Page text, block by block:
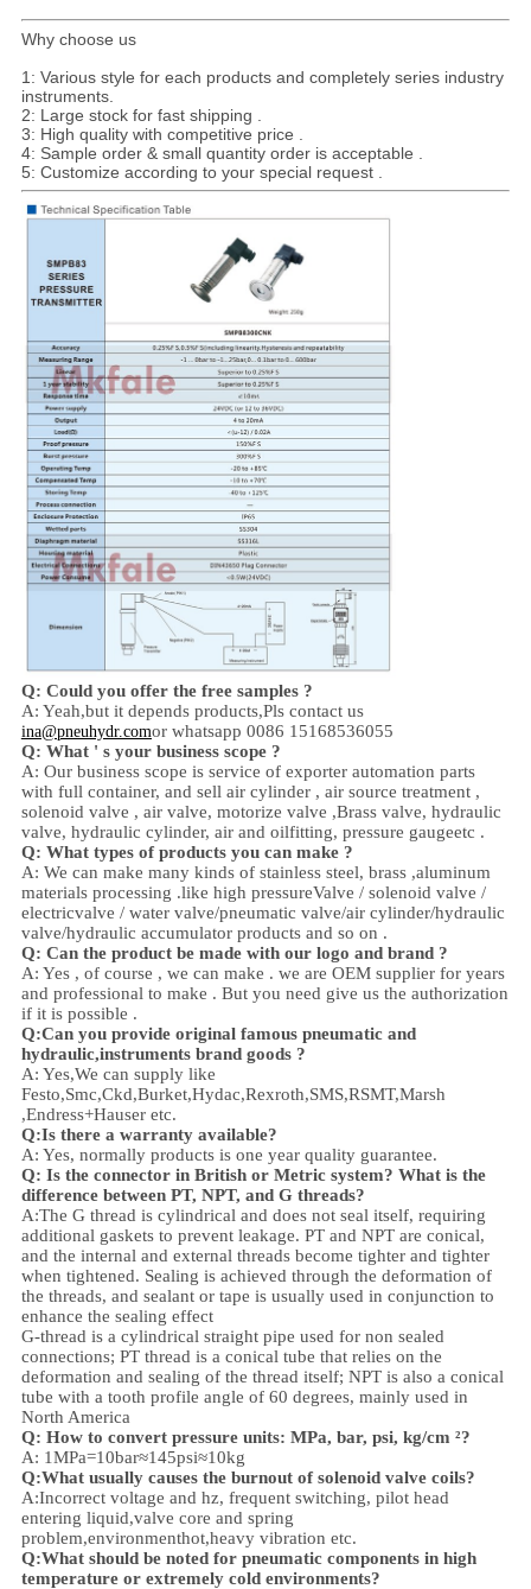
Why choose us
1: Various style for each products and completely series industry
instruments.
2: Large stock for fast shipping .
3: High quality with competitive price .
4: Sample order & small quantity order is acceptable .
5: Customize according to your special request .
Q: Could you offer the free samples ?
A: Yeah,but it depends products,Pls contact us
ina@pneuhydr.comor whatsapp 0086 15168536055
Q: What ' s your business scope ?
A: Our business scope is service of exporter automation parts
with full container, and sell air cylinder , air source treatment ,
solenoid valve , air valve, motorize valve ,Brass valve, hydraulic
valve, hydraulic cylinder, air and oilfitting, pressure gaugeetc .
Q: What types of products you can make ?
A: We can make many kinds of stainless steel, brass ,aluminum
materials processing .like high pressureValve / solenoid valve /
electricvalve / water valve/pneumatic valve/air cylinder/hydraulic
valve/hydraulic accumulator products and so on .
Q: Can the product be made with our logo and brand ?
A: Yes , of course , we can make . we are OEM supplier for years
and professional to make . But you need give us the authorization
if it is possible .
Q:Can you provide original famous pneumatic and
hydraulic,instruments brand goods ?
A: Yes,We can supply like
Festo,Smc,Ckd,Burket,Hydac,Rexroth,SMS,RSMT,Marsh
,Endress+Hauser etc.
Q:Is there a warranty available?
A: Yes, normally products is one year quality guarantee.
Q: Is the connector in British or Metric system? What is the
difference between PT, NPT, and G threads?
A:The G thread is cylindrical and does not seal itself, requiring
additional gaskets to prevent leakage. PT and NPT are conical,
and the internal and external threads become tighter and tighter
when tightened. Sealing is achieved through the deformation of
the threads, and sealant or tape is usually used in conjunction to
enhance the sealing effect
G-thread is a cylindrical straight pipe used for non sealed
connections; PT thread is a conical tube that relies on the
deformation and sealing of the thread itself; NPT is also a conical
tube with a tooth profile angle of 60 degrees, mainly used in
North America
Q: How to convert pressure units: MPa, bar, psi, kg/cm ²?
A: 1MPa=10bar≈145psi≈10kg
Q:What usually causes the burnout of solenoid valve coils?
A:Incorrect voltage and hz, frequent switching, pilot head
entering liquid,valve core and spring
problem,environmenthot,heavy vibration etc.
Q:What should be noted for pneumatic components in high
temperature or extremely cold environments?